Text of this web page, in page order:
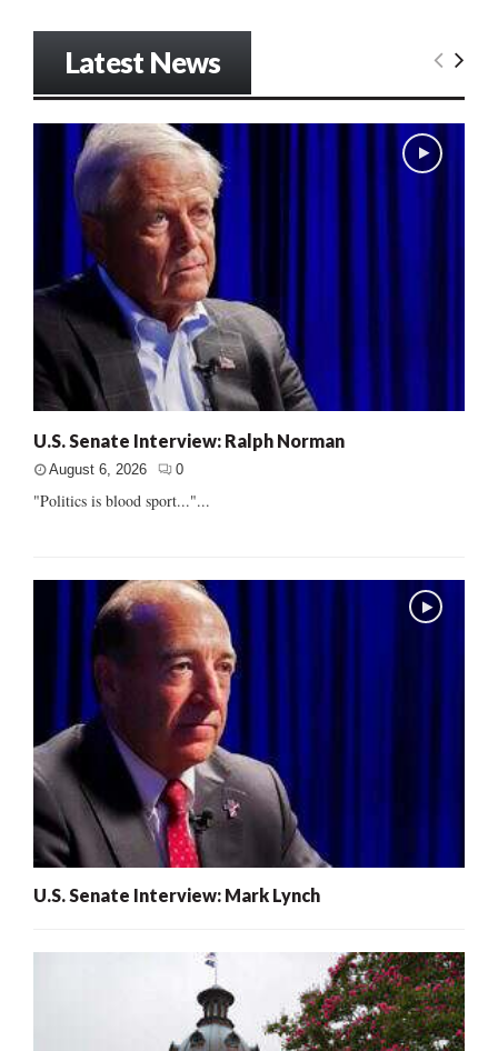
Latest News
U.S. Senate Interview: Ralph Norman
August 6, 2026 0
"Politics is blood sport..."...
U.S. Senate Interview: Mark Lynch